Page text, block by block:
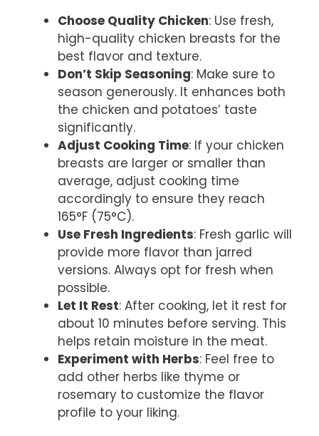
Choose Quality Chicken: Use fresh,
high-quality chicken breasts for the
best flavor and texture.
Don’t Skip Seasoning: Make sure to
season generously. It enhances both
the chicken and potatoes’ taste
significantly.
Adjust Cooking Time: If your chicken
breasts are larger or smaller than
average, adjust cooking time
accordingly to ensure they reach
165°F (75°C).
Use Fresh Ingredients: Fresh garlic will
provide more flavor than jarred
versions. Always opt for fresh when
possible.
Let It Rest: After cooking, let it rest for
about 10 minutes before serving. This
helps retain moisture in the meat.
Experiment with Herbs: Feel free to
add other herbs like thyme or
rosemary to customize the flavor
profile to your liking.